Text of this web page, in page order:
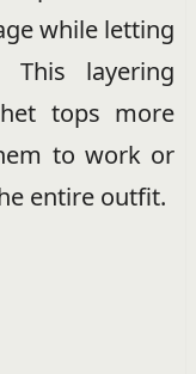
while letting
This layering
tops more
to work or
entire outfit.